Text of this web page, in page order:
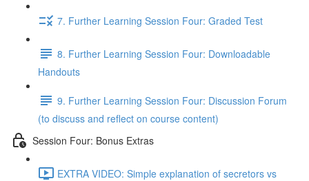
7. Further Learning Session Four: Graded Test
8. Further Learning Session Four: Downloadable
Handouts
9. Further Learning Session Four: Discussion Forum
(to discuss and reflect on course content)
Session Four: Bonus Extras
EXTRA VIDEO: Simple explanation of secretors vs